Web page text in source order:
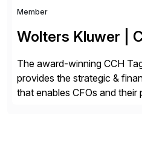
Member
Wolters Kluwer |
The award-winning CCH
provides the strategic &
that enables CFOs and their